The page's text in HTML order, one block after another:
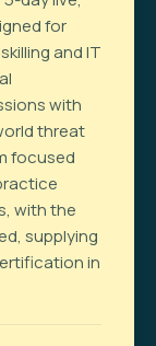
for
and IT
with
threat
focused
with the
supplying
in